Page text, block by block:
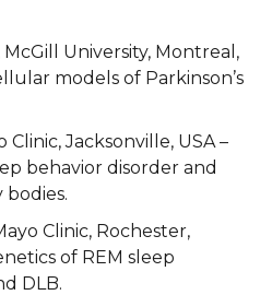
University, Montreal,
models of Parkinson’s
Clinic, Jacksonville, USA –
behavior disorder and
Clinic, Rochester,
of REM sleep
DLB.